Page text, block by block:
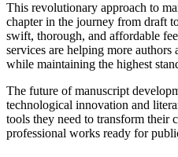
This revolutionary approach to
chapter in the journey from draft
swift, thorough, and affordable
services are helping more
while maintaining the highest
The future of manuscript
technological innovation and
tools they need to transform their
professional works ready for